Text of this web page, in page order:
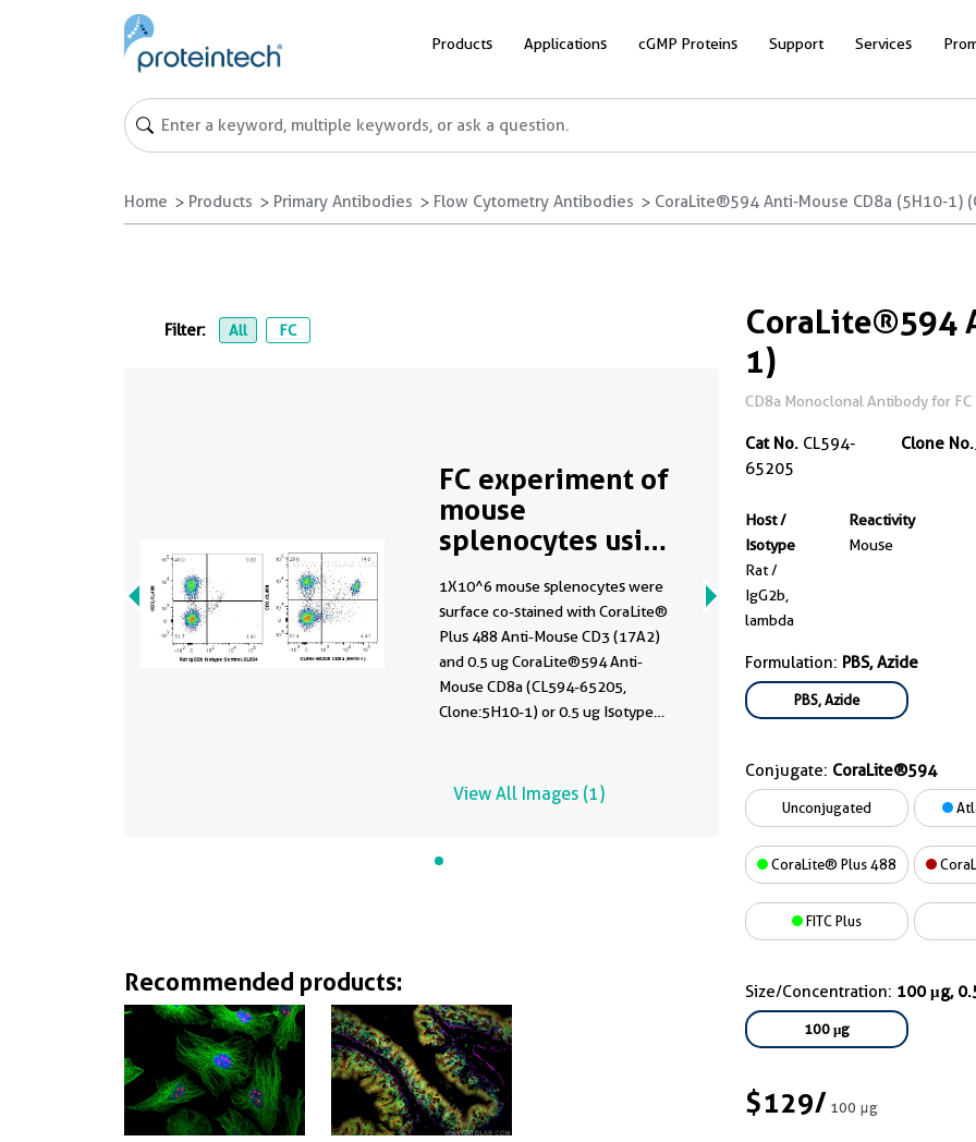
Products Applications cGMP Proteins Support Services
Home Products Primary Antibodies Flow Cytometry Antibodies CoraLite®594 Anti-Mouse CD8a (5H10-1)
CoraLite®594
1)
CD8a Monoclonal Antibody for FC
Cat No. CL594-
65205
Clone No.
Host /
Isotype
Rat /
IgG2b,
lambda
Reactivity
Mouse
Formulation: PBS, Azide
PBS, Azide
Conjugate: CoraLite®594
Unconjugated
CoraLite® Plus 488
FITC Plus
Size/Concentration: 100 μg,
100 μg
$129/100 μg
Filter: All FC
FC experiment of
mouse
splenocytes using
1X10^6 mouse splenocytes were
surface co-stained with CoraLite®
Plus 488 Anti-Mouse CD3 (17A2)
and 0.5 ug CoraLite®594 Anti-
Mouse CD8a (CL594-65205,
Clone:5H10-1) or 0.5 ug Isotype
View All Images (1)
Recommended products: